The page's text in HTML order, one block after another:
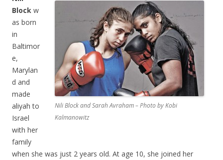
Nili Block and Sarah Avraham – Photo by Kobi
Kalmanowitz
Block w
as born
in
Baltimor
e,
Marylan
d and
made
aliyah to
Israel
with her
family
when she was just 2 years old. At age 10, she joined her